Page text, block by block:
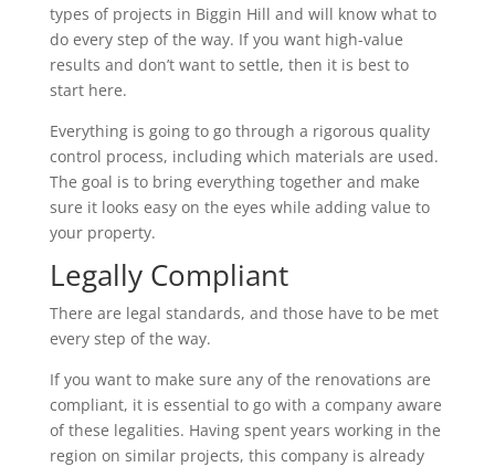
types of projects in Biggin Hill and will know what to
do every step of the way. If you want high-value
results and don’t want to settle, then it is best to
start here.
Everything is going to go through a rigorous quality
control process, including which materials are used.
The goal is to bring everything together and make
sure it looks easy on the eyes while adding value to
your property.
Legally Compliant
There are legal standards, and those have to be met
every step of the way.
If you want to make sure any of the renovations are
compliant, it is essential to go with a company aware
of these legalities. Having spent years working in the
region on similar projects, this company is already